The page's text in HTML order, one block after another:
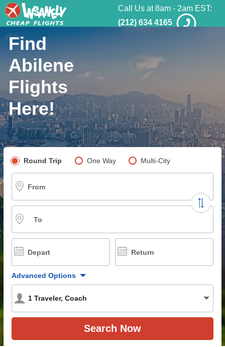
Call Us at 8am - 2am EST:
(212) 634 4165
Find
Abilene
Flights
Here!
Pick your flight type
Round Trip One Way Multi-City
From
To
Depart Return
Advanced Options
1 Traveler, Coach